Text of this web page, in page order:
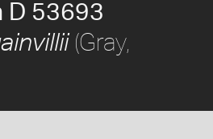
D 53693
(Gray,